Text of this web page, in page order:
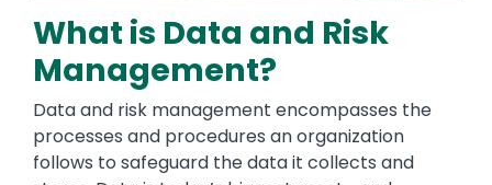
What is Data and Risk
Management?
Data and risk management encompasses the
processes and procedures an organization
follows to safeguard the data it collects and